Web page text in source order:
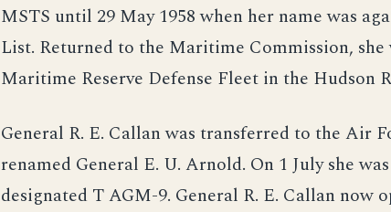
MSTS until 29 May 1958 when her name was
List. Returned to the Maritime Commission, she
Maritime Reserve Defense Fleet in the Hudson
General R. E. Callan was transferred to the Air
renamed General E. U. Arnold. On 1 July she
designated T AGM-9. General R. E. Callan now